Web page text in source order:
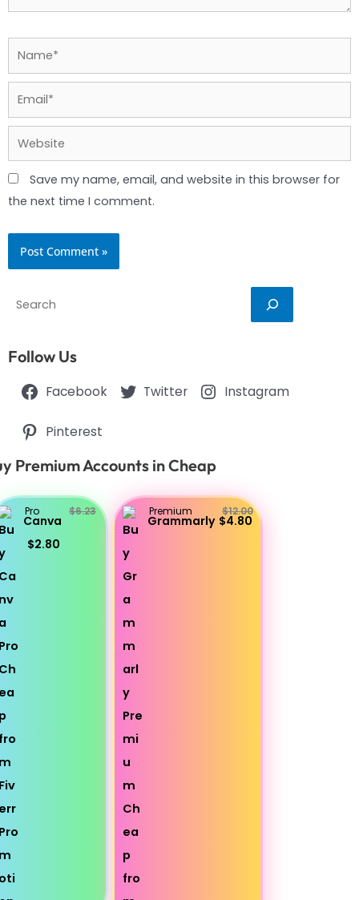
Website
Save my name, email, and website in this browser for
the next time I comment.
Search
Follow Us
Facebook Twitter Instagram
Pinterest
Premium Accounts in Cheap
Pro
Canva
$6.23
$2.80
Premium
Grammarly
$12.00
$4.80